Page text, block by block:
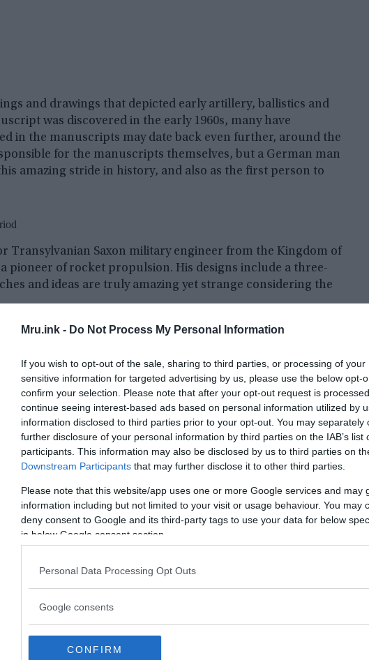
Mru.ink - Do Not Process My Personal Information
If you wish to opt-out of the sale, sharing to third parties, or processing of your
sensitive information for targeted advertising by us, please use the below opt-
confirm your selection. Please note that after your opt-out request is
continue seeing interest-based ads based on personal information utilized by
information disclosed to third parties prior to your opt-out. You may separately
further disclosure of your personal information by third parties on the IAB’s list
participants. This information may also be disclosed by us to third parties on
Downstream Participants that may further disclose it to other third parties.
Please note that this website/app uses one or more Google services and may
information including but not limited to your visit or usage behaviour. You may
deny consent to Google and its third-party tags to use your data for below
in below Google consent section.
Personal Data Processing Opt Outs
Google consents
CONFIRM
and drawings that depicted early artillery, ballistics and
was discovered in the early 1960s, many have
in the manuscripts may date back even further, around the
for the manuscripts themselves, but a German man
amazing stride in history, and also as the first person to
Transylvanian Saxon military engineer from the Kingdom of
pioneer of rocket propulsion. His designs include a three-
and ideas are truly amazing yet strange considering the